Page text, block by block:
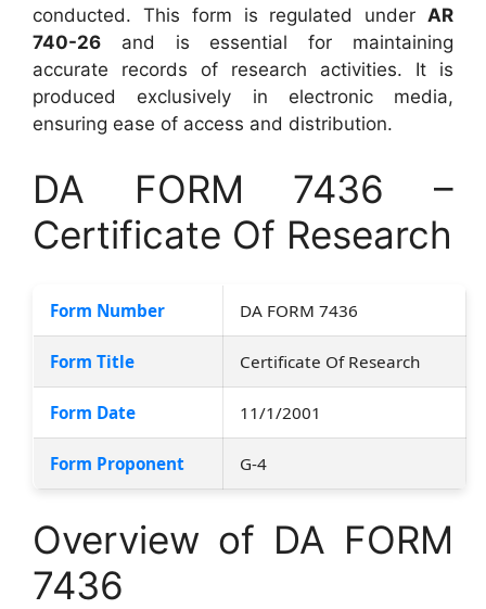
conducted. This form is regulated under AR
740-26 and is essential for maintaining
accurate records of research activities. It is
produced exclusively in electronic media,
ensuring ease of access and distribution.
DA FORM 7436 –
Certificate Of Research
Form Number DA FORM 7436
Form Title Certificate Of Research
Form Date 11/1/2001
Form Proponent G-4
Overview of DA FORM
7436